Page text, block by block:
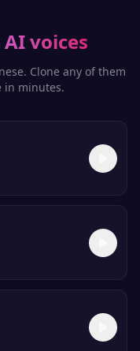
AI voices
. Clone any of them
in minutes.